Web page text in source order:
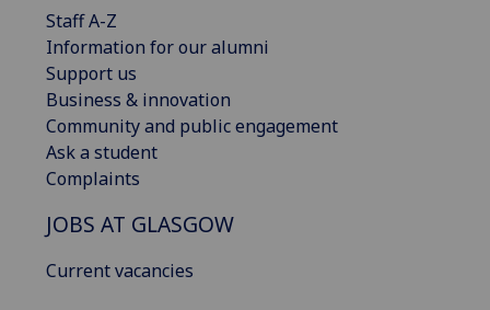
Staff A-Z
Information for our alumni
Support us
Business & innovation
Community and public engagement
Ask a student
Complaints
JOBS AT GLASGOW
Current vacancies